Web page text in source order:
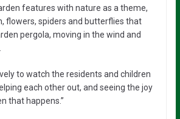
features with nature as a theme,
flowers, spiders and butterflies that
pergola, moving in the wind and
to watch the residents and children
each other out, and seeing the joy
that happens.”